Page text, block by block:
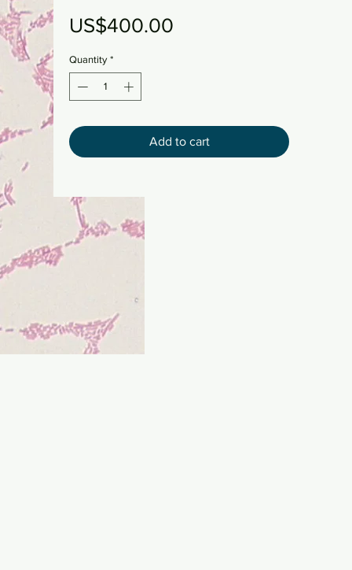
US$400.00
Quantity *
Add to cart